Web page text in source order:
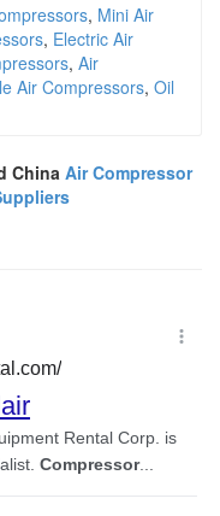
, Mini Air
, Electric Air
, Air
Air Compressors, Oil
China Air Compressor